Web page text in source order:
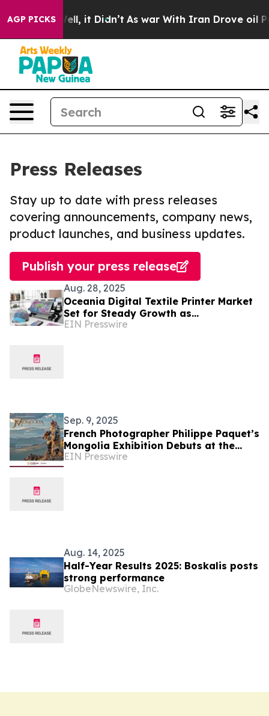
AGP PICKS
40%. Well, it Didn’t As war With Iran Drove oil
Press Releases
Stay up to date with press releases
covering announcements, company news,
product launches, and business updates.
Publish your press release
Aug. 28, 2025
Oceania Digital Textile Printer Market
Set for Steady Growth as
Manufacturers Embrace Sustainability
EIN Presswire
Sep. 9, 2025
French Photographer Philippe Paquet’s
Mongolia Exhibition Debuts at the
National Museum of World Cultures in
EIN Presswire
Aug. 14, 2025
Half-Year Results 2025: Boskalis posts
strong performance
GlobeNewswire, Inc.